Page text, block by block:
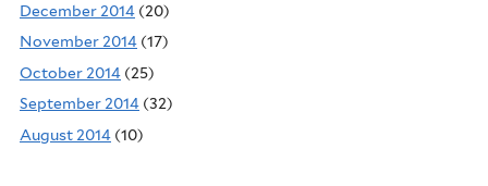
December 2014 (20)
November 2014 (17)
October 2014 (25)
September 2014 (32)
August 2014 (10)